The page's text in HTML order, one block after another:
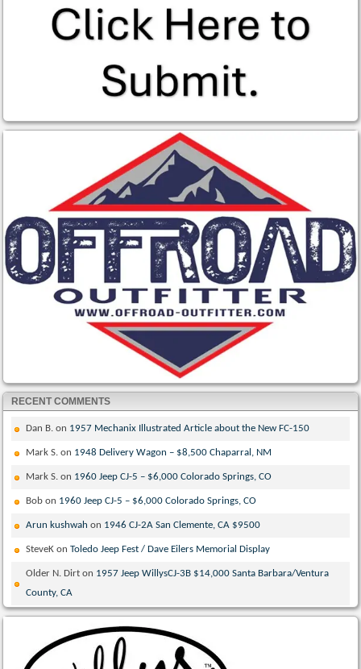
RECENT COMMENTS
Dan B. on 1957 Mechanix Illustrated Article about the New FC-150
Mark S. on 1948 Delivery Wagon – $8,500 Chaparral, NM
Mark S. on 1960 Jeep CJ-5 – $6,000 Colorado Springs, CO
Bob on 1960 Jeep CJ-5 – $6,000 Colorado Springs, CO
Arun kushwah on 1946 CJ-2A San Clemente, CA $9500
SteveK onToledo Jeep Fest / Dave Eilers Memorial Display
Older N. Dirt on 1957 Jeep WillysCJ-3B $14,000 Santa Barbara/Ventura
County, CA